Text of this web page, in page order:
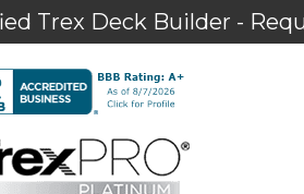
Trex Deck Builder -